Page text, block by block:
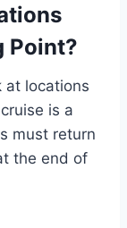
Point?
at locations
is a
must return
the end of